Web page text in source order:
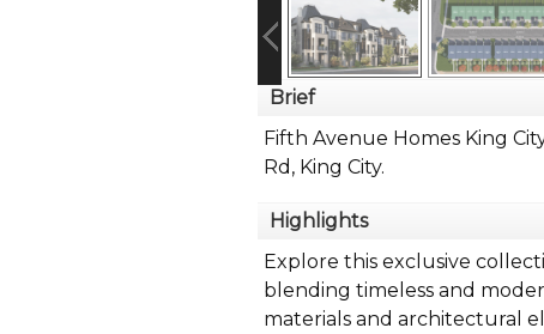
Brief
Fifth Avenue Homes King
Rd, King City.
Highlights
Explore this exclusive
blending timeless and
materials and architectural